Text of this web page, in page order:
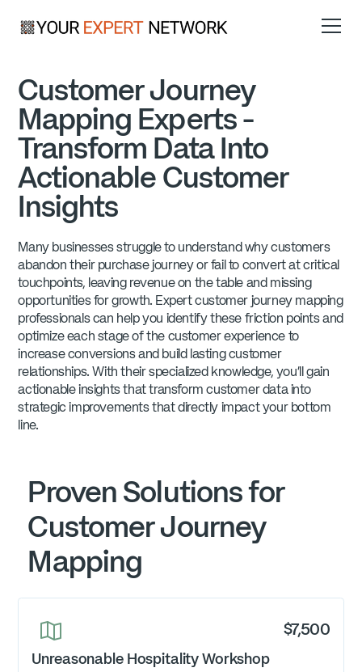
Customer Journey
Mapping Experts -
Transform Data Into
Actionable Customer
Insights
Many businesses struggle to understand why customers
abandon their purchase journey or fail to convert at critical
touchpoints, leaving revenue on the table and missing
opportunities for growth. Expert customer journey mapping
professionals can help you identify these friction points and
optimize each stage of the customer experience to
increase conversions and build lasting customer
relationships. With their specialized knowledge, you'll gain
actionable insights that transform customer data into
strategic improvements that directly impact your bottom
line.
Proven Solutions for
Customer Journey
Mapping
$7,500
Unreasonable Hospitality Workshop